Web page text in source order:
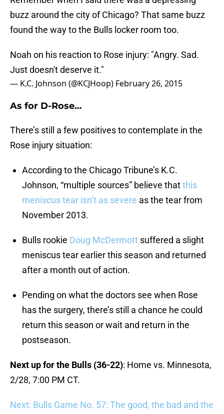
buzz around the city of Chicago? That same buzz
found the way to the Bulls locker room too.
Noah on his reaction to Rose injury: "Angry. Sad.
Just doesn't deserve it."
— K.C. Johnson (@KCJHoop) February 26, 2015
As for D-Rose…
There’s still a few positives to contemplate in the
Rose injury situation:
According to the Chicago Tribune’s K.C.
Johnson, “multiple sources” believe thatthis
meniscus tear isn’t as severe as the tear from
November 2013.
Bulls rookie Doug McDermott suffered a slight
meniscus tear earlier this season and returned
after a month out of action.
Pending on what the doctors see when Rose
has the surgery, there’s still a chance he could
return this season or wait and return in the
postseason.
Next up for the Bulls (36-22): Home vs. Minnesota,
2/28, 7:00 PM CT.
Next: Bulls Game No. 57: The good, the bad and the